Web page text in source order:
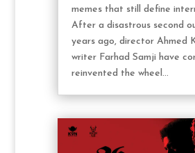
memes that still define
After a disastrous second
years ago, director Ahmed
writer Farhad Samji have
reinvented the wheel...